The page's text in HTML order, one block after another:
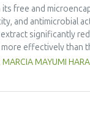
with an optimal
free and
and antimicrobial
significantly
effectively than
pathogenic
temperature
yerba mate
MAYUMI